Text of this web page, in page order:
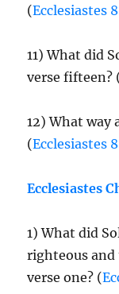
(Ecclesiastes
11) What did
verse fifteen?
12) What way
(Ecclesiastes
Ecclesiastes
1) What did
righteous
verse one? (